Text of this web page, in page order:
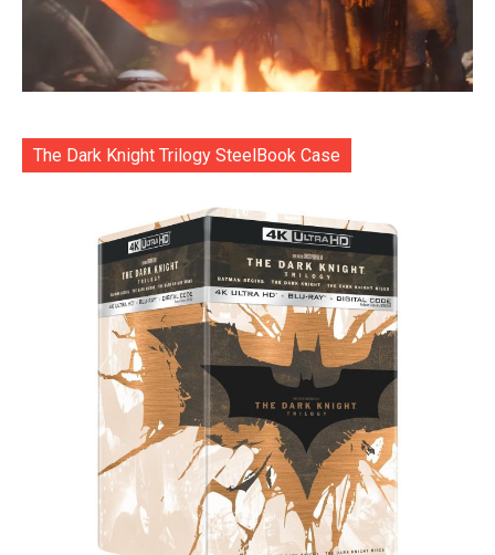
The Dark Knight Trilogy SteelBook Case